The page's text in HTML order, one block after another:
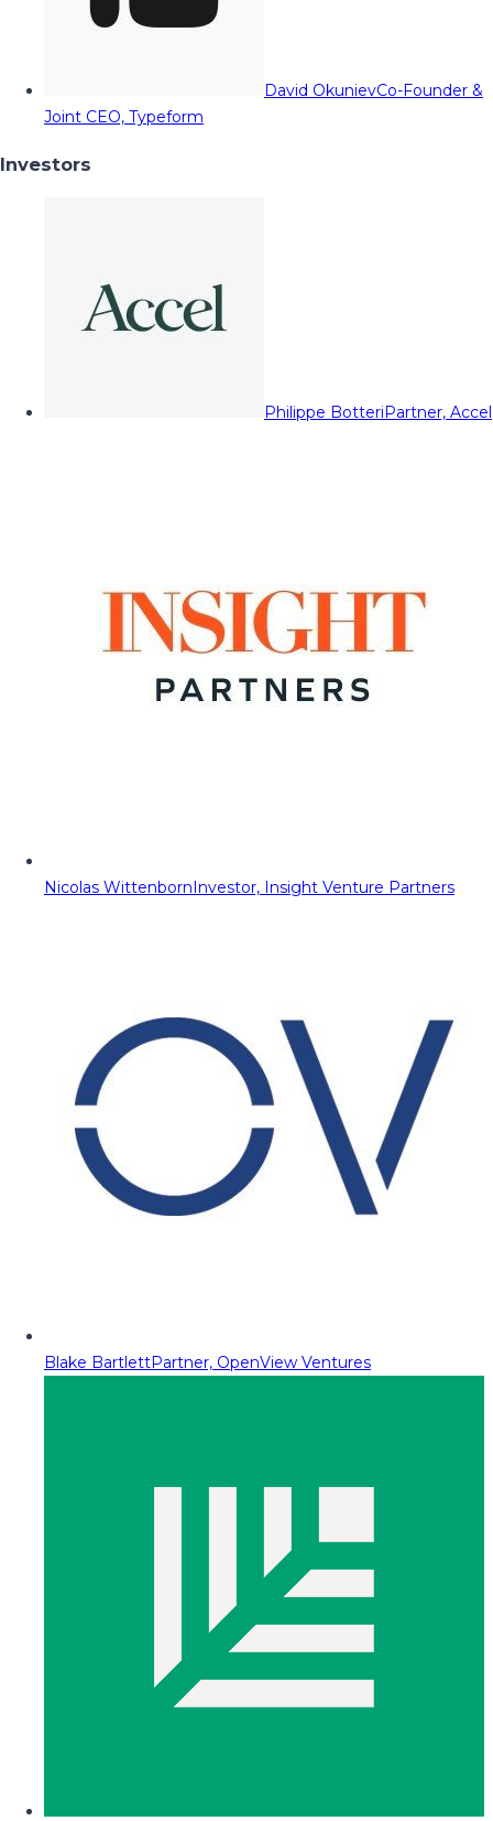
David OkunievCo-Founder &
Joint CEO, Typeform
Investors
Philippe BotteriPartner, Accel
Nicolas WittenbornInvestor, Insight Venture Partners
Blake BartlettPartner, OpenView Ventures